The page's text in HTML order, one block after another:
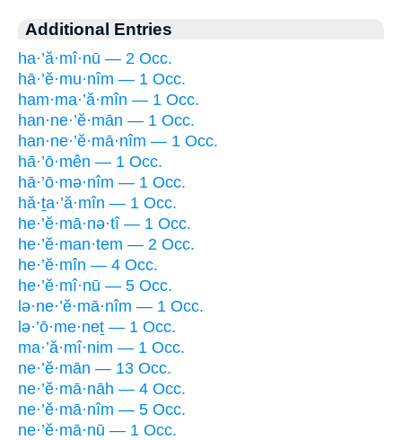
Additional Entries
ha·’ă·mî·nū — 2 Occ.
hā·’ĕ·mu·nîm — 1 Occ.
ham·ma·’ă·mîn — 1 Occ.
han·ne·’ĕ·mān — 1 Occ.
han·ne·’ĕ·mā·nîm — 1 Occ.
hā·’ō·mên — 1 Occ.
hā·’ō·mə·nîm — 1 Occ.
hă·ṯa·’ă·mîn — 1 Occ.
he·’ĕ·mā·nə·tî — 1 Occ.
he·’ĕ·man·tem — 2 Occ.
he·’ĕ·mîn — 4 Occ.
he·’ĕ·mî·nū — 5 Occ.
lə·ne·’ĕ·mā·nîm — 1 Occ.
lə·’ō·me·neṯ — 1 Occ.
ma·’ă·mî·nim — 1 Occ.
ne·’ĕ·mān — 13 Occ.
ne·’ĕ·mā·nāh — 4 Occ.
ne·’ĕ·mā·nîm — 5 Occ.
ne·’ĕ·mā·nū — 1 Occ.